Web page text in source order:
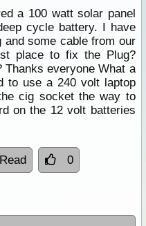
a 100 watt solar panel
cycle battery. I have
and some cable from our
place to fix the Plug?
Thanks everyone What a
to use a 240 volt laptop
cig socket the way to
on the 12 volt batteries
0